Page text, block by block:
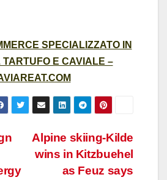
SPECIALIZZATO IN
TARTUFO E CAVIALE –
Alpine skiing-Kilde
wins in Kitzbuehel
as Feuz says